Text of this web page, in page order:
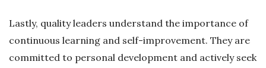
Lastly, quality leaders understand the importance of
continuous learning and self-improvement. They are
committed to personal development and actively seek